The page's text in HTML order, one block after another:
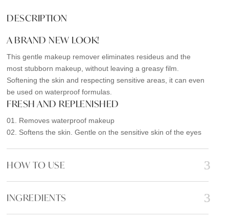
e
o
o
k
t
e
r
DESCRIPTION
A BRAND NEW LOOK!
This gentle makeup remover eliminates resideus and the
most stubborn makeup, without leaving a greasy film.
Softening the skin and respecting sensitive areas, it can even
be used on waterproof formulas.
FRESH AND REPLENISHED
01. Removes waterproof makeup
02. Softens the skin. Gentle on the sensitive skin of the eyes
HOW TO USE
INGREDIENTS